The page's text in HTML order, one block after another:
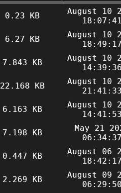
0.23 KB
August 10
6.27 KB
August 10
7.843 KB
August 10
22.168 KB
August 10
6.163 KB
August 10
7.198 KB
May 21
0.447 KB
August 06
2.269 KB
August 09